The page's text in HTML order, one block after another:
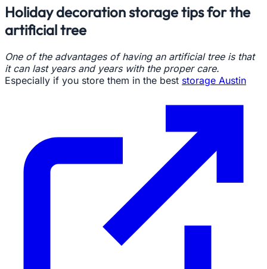
Holiday decoration storage tips for the
artificial tree
One of the advantages of having an artificial tree is that
it can last years and years with the proper care.
Especially if you store them in the best storage Austin